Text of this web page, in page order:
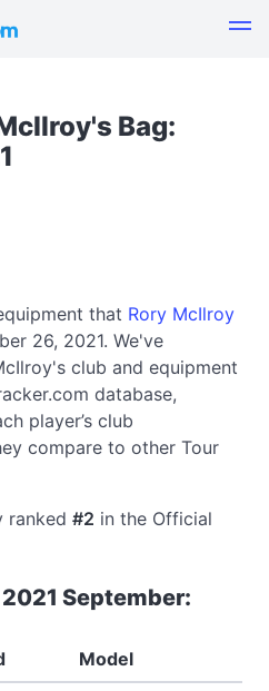
Bag:
that Rory McIlroy
26, 2021. We've
club and equipment
database,
player’s club
compare to other Tour
ranked #2 in the Official
September:
Model